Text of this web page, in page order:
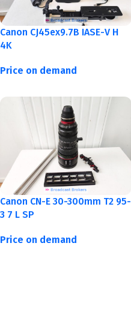
Canon CJ45ex9.7B IASE-V H
4K
Price on demand
Canon CN-E 30-300mm T2 95-
3 7 L SP
Price on demand